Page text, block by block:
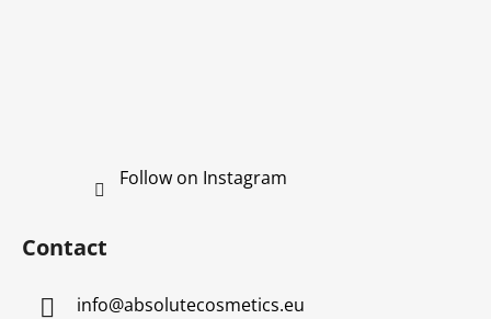
Follow on Instagram
Contact
info@absolutecosmetics.eu